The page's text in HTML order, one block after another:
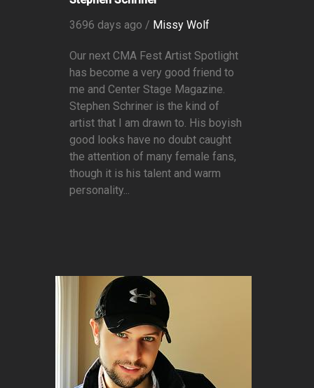
3696 days ago / Missy Wolf
Our next CMA Fest Artist Spotlight
has become a very good friend to
me and Center Stage Magazine.
Stephen Schriner is the kind of
artist that I am drawn to. His boyish
good looks have no doubt caught
the attention of many female fans,
though it is his talent and warm
personality...